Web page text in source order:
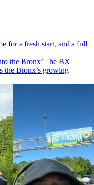
for a fresh start, and a full
the Bronx’ The BX
the Bronx’s growing